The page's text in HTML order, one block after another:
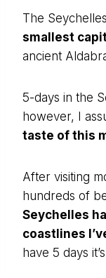
The
smallest
ancient
5-days in the
however, I
taste of this
After visiting
hundreds of
Seychelles
coastlines
have 5 days